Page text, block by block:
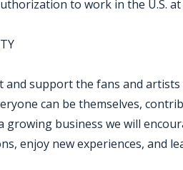
to work in the U.S.
support the fans and artists
can be themselves,
growing business we will
enjoy new experiences, and